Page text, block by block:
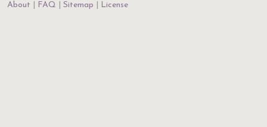
About
FAQ Sitemap License